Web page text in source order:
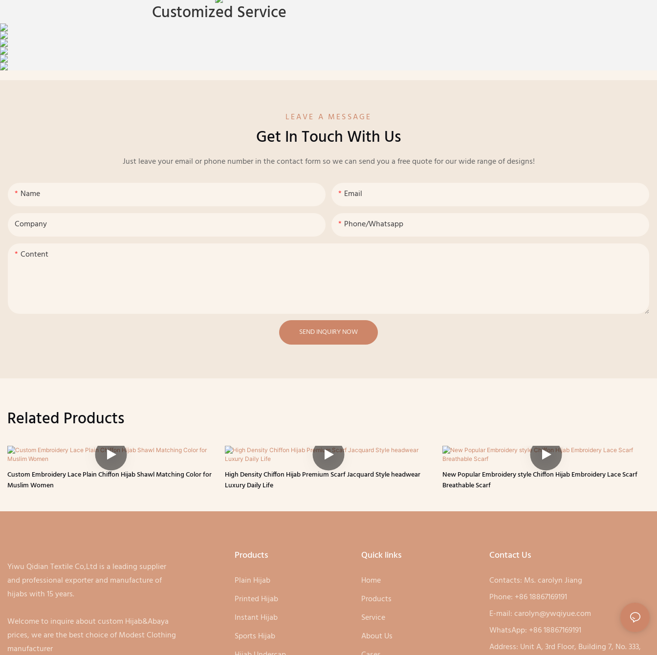
Customized Service
LEAVE A MESSAGE
Get In Touch With Us
Just leave your email or phone number in the contact form so we can send you a free quote for our wide range of designs!
Name Email
Company Phone/whatsapp
Content
SEND INQUIRY NOW
Related Products
Custom Embroidery Lace Plain Chiffon Hijab Shawl Matching Color for
Muslim Women
High Density Chiffon Hijab Premium Scarf Jacquard Style headwear
Luxury Daily Life
New Popular Embroidery style Chiffon Hijab Embroidery Lace Scarf
Breathable Scarf
Yiwu Qidian Textile Co,Ltd is a leading supplier
and professional exporter and manufacture of
hijabs with 15 years.
Welcome to inquire about custom Hijab&Abaya
prices, we are the best choice of Modest Clothing
manufacturer
Products
Plain Hijab
Printed Hijab
Instant Hijab
Sports Hijab
Quick links
Home
Products
Service
About Us
Contact Us
Contacts: Ms. carolyn Jiang
Phone: +86 18867169191
E-mail:carolyn@ywqiyue.com
WhatsApp: +86 18867169191
Address: Unit A, 3rd Floor, Building 7, No. 333,